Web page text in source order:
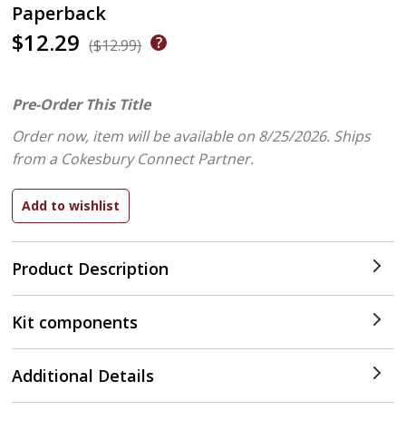
Paperback
$12.29 ($12.99)
Product Description
Pre-Order This Title
Order now, item will be available on 8/25/2026. Ships
from a Cokesbury Connect Partner.
Kit components
Additional Details